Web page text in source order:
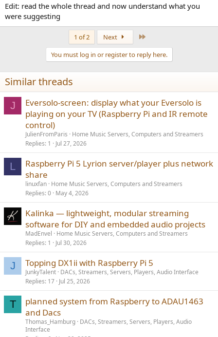
Edit: read the whole thread and now understand what you
were suggesting
1 of 2 Next
You must log in or register to reply here.
Similar threads
J
Eversolo-screen: display what your Eversolo is
playing on your TV (Raspberry Pi and IR remote
control)
JulienFromParis
Home Music Servers, Computers and Streamers
Replies 1 Jul 27, 2026
L
Raspberry Pi 5 Lyrion server/player plus network
share
linuxfan Home Music Servers, Computers and Streamers
Replies 0 May 4, 2026
Kalinka — lightweight, modular streaming
software for DIY and embedded audio projects
MadEnvel
Home Music Servers, Computers and Streamers
Replies 1 Jul 30, 2026
J Topping DX1ii with Raspberry Pi 5
JunkyTalent DACs, Streamers, Servers, Players, Audio Interface
Replies 17 Jul 25, 2026
T
planned system from Raspberry to ADAU1463
and Dacs
Thomas_Hamburg DACs, Streamers, Servers, Players, Audio
Interface